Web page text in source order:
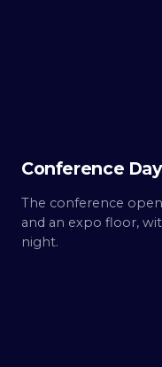
Conference
The conference
and an expo floor,
night.